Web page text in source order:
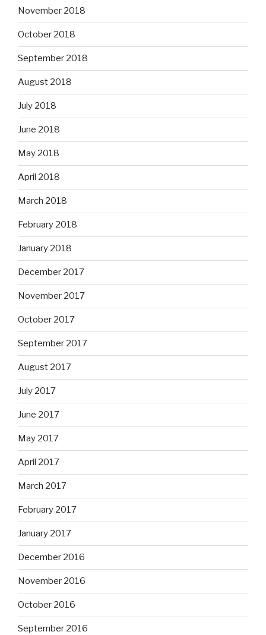
November 2018
October 2018
September 2018
August 2018
July 2018
June 2018
May 2018
April 2018
March 2018
February 2018
January 2018
December 2017
November 2017
October 2017
September 2017
August 2017
July 2017
June 2017
May 2017
April 2017
March 2017
February 2017
January 2017
December 2016
November 2016
October 2016
September 2016